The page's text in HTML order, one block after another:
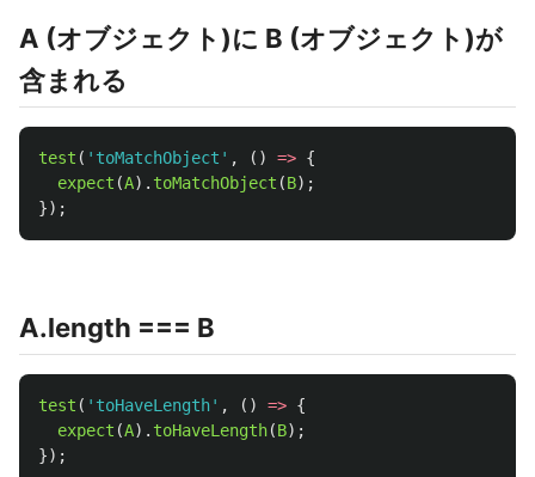
A (オブジェクト)に B (オブジェクト)が
含まれる
test ( ' toMatchObject ' , () => {
expect (A). toMatchObject (B);
});
A.length === B
test ( ' toHaveLength' , () => {
expect (A). toHaveLength(B);
});